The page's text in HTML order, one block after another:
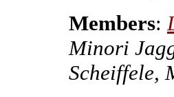
Members:
Minori
Scheiffele,